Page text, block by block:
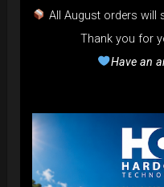
All August orders will
Thank you for
Have an